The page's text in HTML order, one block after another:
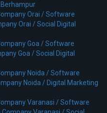
Orai /Software
Orai /Social Digital
Goa /Software
Goa /Social Digital
Noida /Software
Noida / Digital Marketing
Varanasi /Software